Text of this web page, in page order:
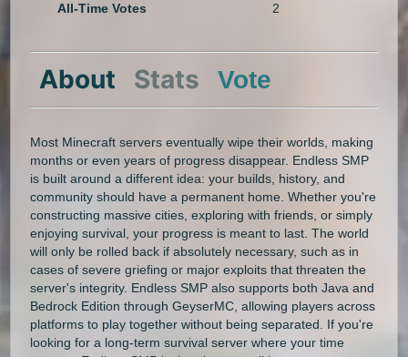
All-Time Votes 2
About Stats Vote
Most Minecraft servers eventually wipe their worlds, making
months or even years of progress disappear. Endless SMP
is built around a different idea: your builds, history, and
community should have a permanent home. Whether you're
constructing massive cities, exploring with friends, or simply
enjoying survival, your progress is meant to last. The world
will only be rolled back if absolutely necessary, such as in
cases of severe griefing or major exploits that threaten the
server's integrity. Endless SMP also supports both Java and
Bedrock Edition through GeyserMC, allowing players across
platforms to play together without being separated. If you're
looking for a long-term survival server where your time